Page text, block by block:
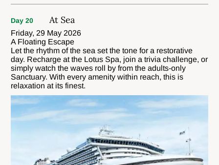
Day 20 At Sea
Friday, 29 May 2026
A Floating Escape
Let the rhythm of the sea set the tone for a restorative
day. Recharge at the Lotus Spa, join a trivia challenge, or
simply watch the waves roll by from the adults-only
Sanctuary. With every amenity within reach, this is
relaxation at its finest.